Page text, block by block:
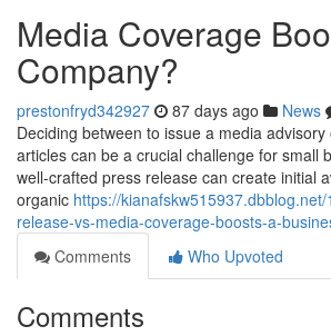
Media Coverage
Company?
prestonfryd342927 87 days ago News
Deciding between to issue a media
articles can be a crucial challenge for small
well-crafted press release can create initial
organic https://
release-vs-media-coverage-boosts-a-
Comments
Who Upvoted
Comments